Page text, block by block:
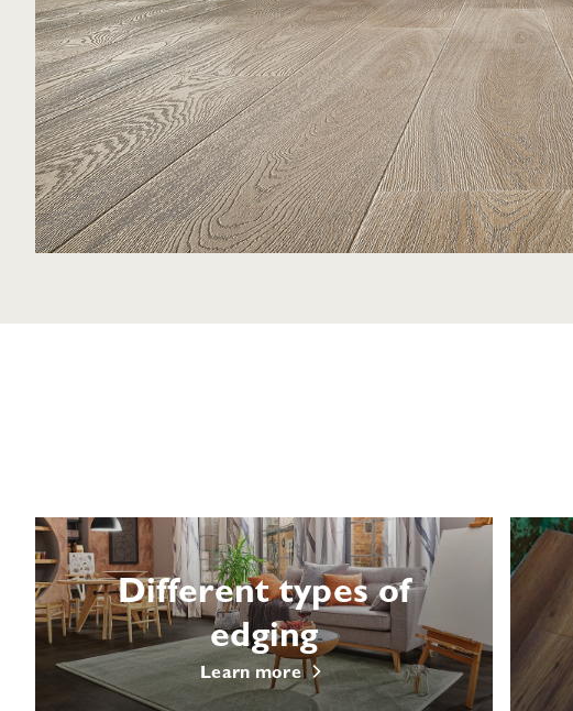
Different types of
edging
Learn more